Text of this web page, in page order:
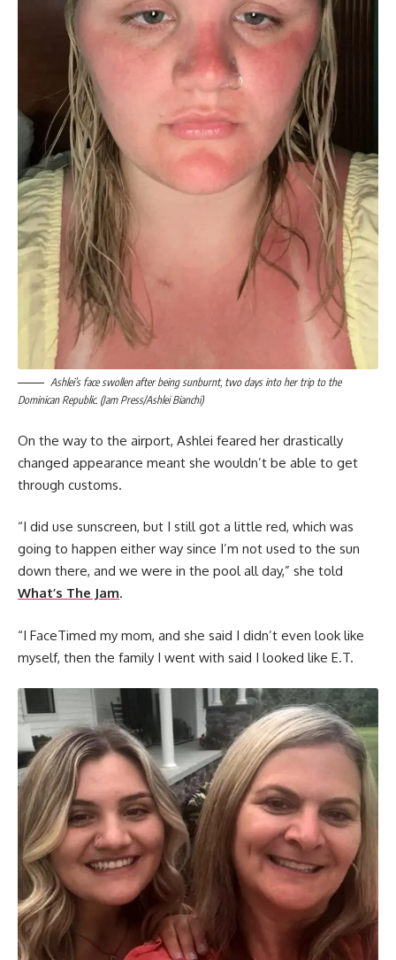
Ashlei’s face swollen after being sunburnt, two days into her trip to the
Dominican Republic. (Jam Press/Ashlei Bianchi)
On the way to the airport, Ashlei feared her drastically
changed appearance meant she wouldn’t be able to get
through customs.
“I did use sunscreen, but I still got a little red, which was
going to happen either way since I’m not used to the sun
down there, and we were in the pool all day,” she told
What’s The Jam.
“I FaceTimed my mom, and she said I didn’t even look like
myself, then the family I went with said I looked like E.T.